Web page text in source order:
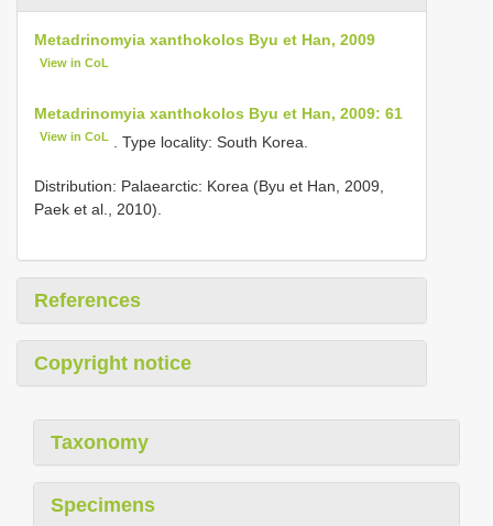
Metadrinomyia xanthokolos Byu et Han, 2009
View in CoL
Metadrinomyia xanthokolos Byu et Han, 2009: 61
View in CoL . Type locality: South Korea.
Distribution: Palaearctic: Korea (Byu et Han, 2009,
Paek et al., 2010).
References
Copyright notice
Taxonomy
Specimens